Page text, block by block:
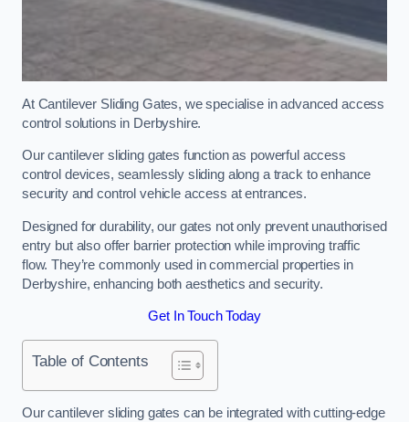
At Cantilever Sliding Gates, we specialise in advanced access
control solutions in Derbyshire.
Our cantilever sliding gates function as powerful access
control devices, seamlessly sliding along a track to enhance
security and control vehicle access at entrances.
Designed for durability, our gates not only prevent unauthorised
entry but also offer barrier protection while improving traffic
flow. They’re commonly used in commercial properties in
Derbyshire, enhancing both aesthetics and security.
Get In Touch Today
Table of Contents
Our cantilever sliding gates can be integrated with cutting-edge